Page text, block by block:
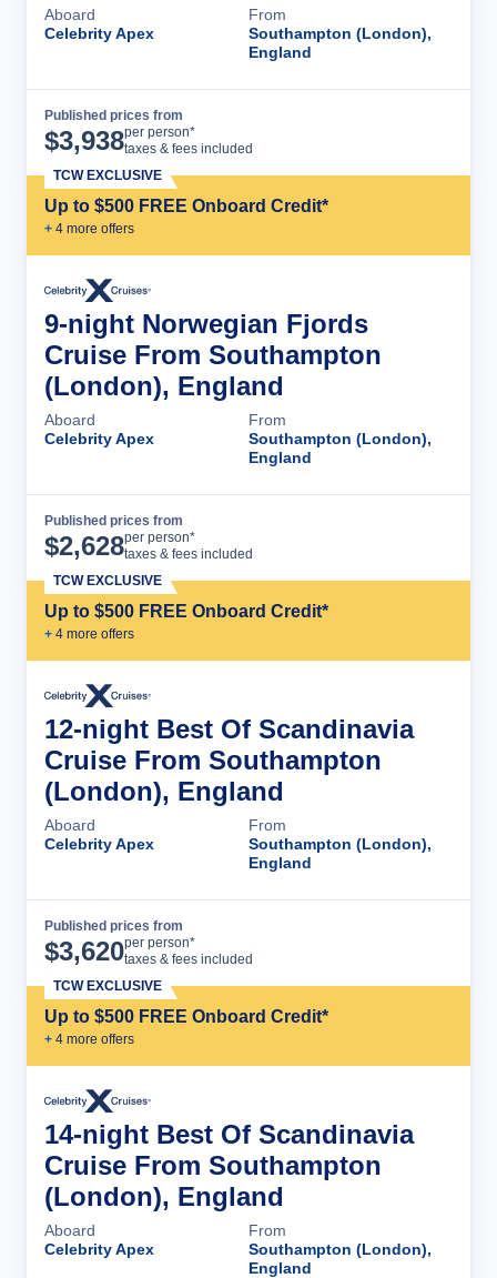
Aboard
Celebrity Apex
From
Southampton (London),
England
Published prices from
$3,938per person*
taxes & fees included
Up to $500 FREE Onboard Credit*
+ 4 more offers
TCW EXCLUSIVE
9-night Norwegian Fjords
Cruise From Southampton
(London), England
Aboard
Celebrity Apex
From
Southampton (London),
England
Published prices from
$2,628per person*
taxes & fees included
Up to $500 FREE Onboard Credit*
+ 4 more offers
TCW EXCLUSIVE
12-night Best Of Scandinavia
Cruise From Southampton
(London), England
Aboard
Celebrity Apex
From
Southampton (London),
England
Published prices from
$3,620per person*
taxes & fees included
Up to $500 FREE Onboard Credit*
+ 4 more offers
TCW EXCLUSIVE
14-night Best Of Scandinavia
Cruise From Southampton
(London), England
Aboard
Celebrity Apex
From
Southampton (London),
England